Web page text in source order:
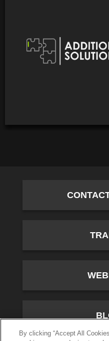
By clicking “Accept All